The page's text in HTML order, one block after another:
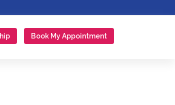
Book My Appointment